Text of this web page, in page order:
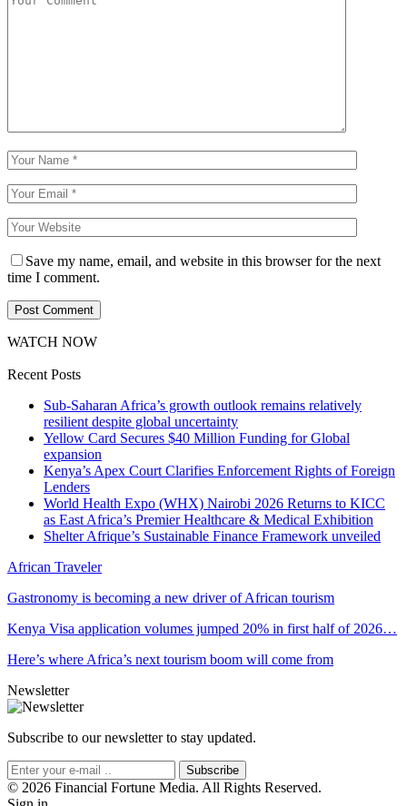
Save my name, email, and website in this browser for the next
time I comment.
WATCH NOW
Recent Posts
Sub-Saharan Africa’s growth outlook remains relatively
resilient despite global uncertainty
Yellow Card Secures $40 Million Funding for Global
expansion
Kenya’s Apex Court Clarifies Enforcement Rights of Foreign
Lenders
World Health Expo (WHX) Nairobi 2026 Returns to KICC
as East Africa’s Premier Healthcare & Medical Exhibition
Shelter Afrique’s Sustainable Finance Framework unveiled
African Traveler
Gastronomy is becoming a new driver of African tourism
Kenya Visa application volumes jumped 20% in first half of 2026…
Here’s where Africa’s next tourism boom will come from
Newsletter
Subscribe to our newsletter to stay updated.
Subscribe
© 2026 Financial Fortune Media. All Rights Reserved.